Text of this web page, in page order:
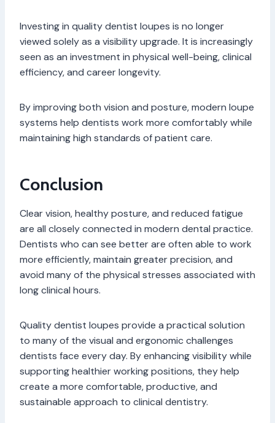
Investing in quality dentist loupes is no longer
viewed solely as a visibility upgrade. It is increasingly
seen as an investment in physical well-being, clinical
efficiency, and career longevity.
By improving both vision and posture, modern loupe
systems help dentists work more comfortably while
maintaining high standards of patient care.
Conclusion
Clear vision, healthy posture, and reduced fatigue
are all closely connected in modern dental practice.
Dentists who can see better are often able to work
more efficiently, maintain greater precision, and
avoid many of the physical stresses associated with
long clinical hours.
Quality dentist loupes provide a practical solution
to many of the visual and ergonomic challenges
dentists face every day. By enhancing visibility while
supporting healthier working positions, they help
create a more comfortable, productive, and
sustainable approach to clinical dentistry.